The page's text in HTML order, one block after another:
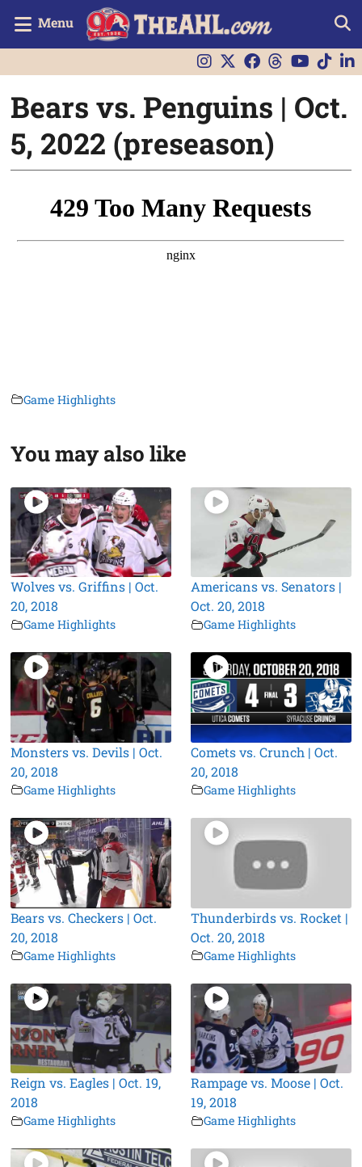
Menu
Bears vs. Penguins | Oct.
5, 2022 (preseason)
Game Highlights
You may also like
Wolves vs. Griffins | Oct.
20, 2018
Game Highlights
Americans vs. Senators |
Oct. 20, 2018
Game Highlights
Monsters vs. Devils | Oct.
20, 2018
Game Highlights
Comets vs. Crunch | Oct.
20, 2018
Game Highlights
Bears vs. Checkers | Oct.
20, 2018
Game Highlights
Thunderbirds vs. Rocket |
Oct. 20, 2018
Game Highlights
Reign vs. Eagles | Oct. 19,
2018
Game Highlights
Rampage vs. Moose | Oct.
19, 2018
Game Highlights